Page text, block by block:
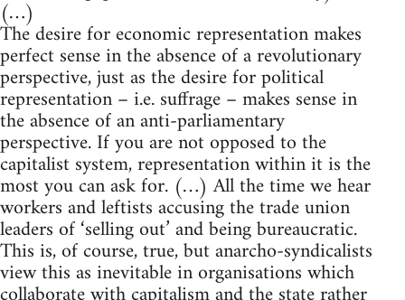
(…)
The desire for economic representation makes
perfect sense in the absence of a revolutionary
perspective, just as the desire for political
representation – i.e. suffrage – makes sense in
the absence of an anti-parliamentary
perspective. If you are not opposed to the
capitalist system, representation within it is the
most you can ask for. (…) All the time we hear
workers and leftists accusing the trade union
leaders of ‘selling out’ and being bureaucratic.
This is, of course, true, but anarcho-syndicalists
view this as inevitable in organisations which